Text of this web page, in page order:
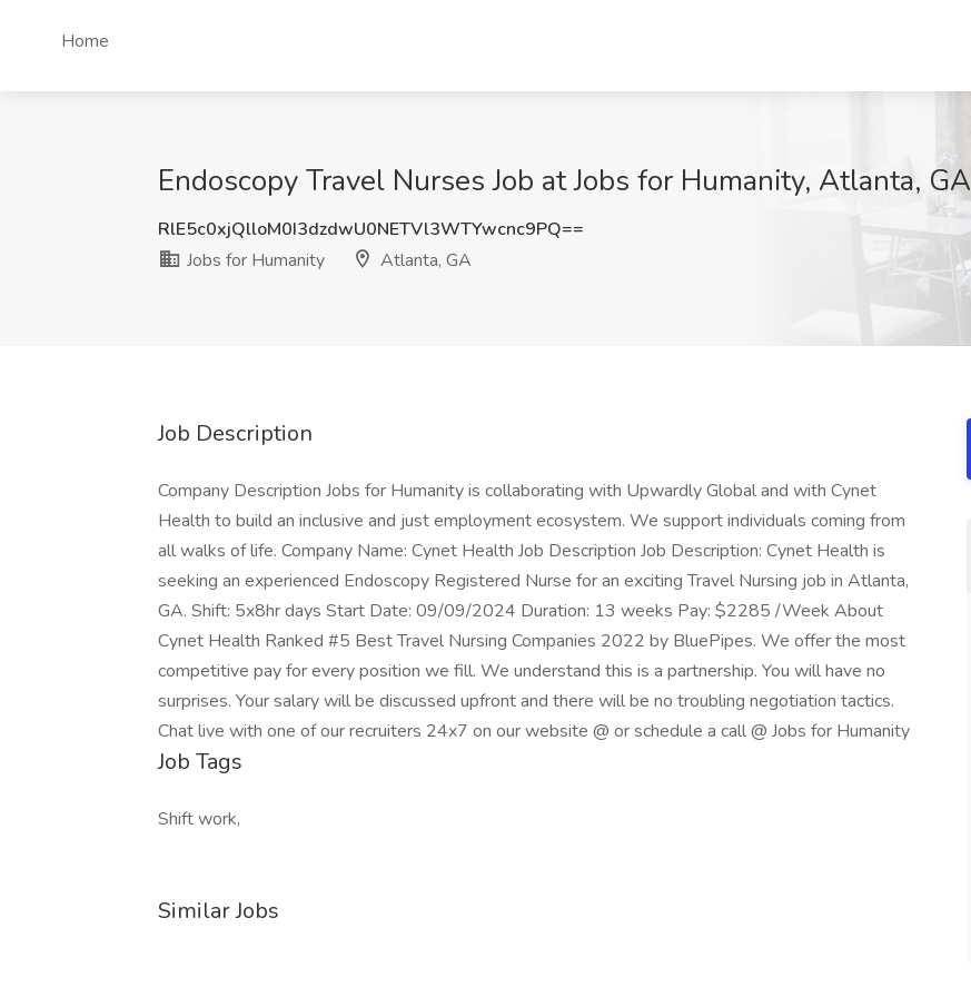
Home
Endoscopy Travel Nurses Job at Jobs for Humanity, Atlanta, GA
RlE5c0xjQlloM0I3dzdwU0NETVl3WTYwcnc9PQ==
Jobs for Humanity
Atlanta, GA
Job Description
Company Description Jobs for Humanity is collaborating with Upwardly Global and with Cynet
Health to build an inclusive and just employment ecosystem. We support individuals coming from
all walks of life. Company Name: Cynet Health Job Description Job Description: Cynet Health is
seeking an experienced Endoscopy Registered Nurse for an exciting Travel Nursing job in Atlanta,
GA. Shift: 5x8hr days Start Date: 09/09/2024 Duration: 13 weeks Pay: $2285 /Week About
Cynet Health Ranked #5 Best Travel Nursing Companies 2022 by BluePipes. We offer the most
competitive pay for every position we fill. We understand this is a partnership. You will have no
surprises. Your salary will be discussed upfront and there will be no troubling negotiation tactics.
Chat live with one of our recruiters 24x7 on our website @ or schedule a call @ Jobs for Humanity
Job Tags
Shift work,
Similar Jobs